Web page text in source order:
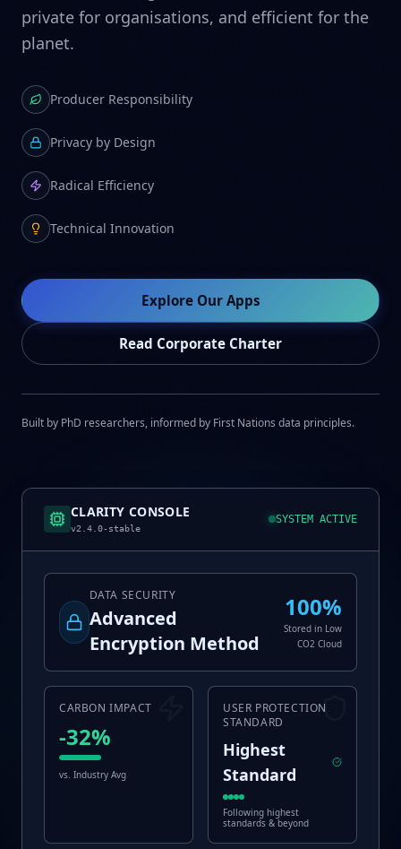
private for organisations, and efficient for the
planet.
Producer Responsibility
Privacy by Design
Radical Efficiency
Technical Innovation
Explore Our Apps
Read Corporate Charter
Built by PhD researchers, informed by First Nations data principles.
CLARITY CONSOLE
v2.4.0-stable
SYSTEM ACTIVE
DATA SECURITY
Advanced
Encryption Method
100%
Stored in Low
CO2 Cloud
CARBON IMPACT
-32%
vs. Industry Avg
USER PROTECTION
STANDARD
Highest
Standard
Following highest
standards & beyond